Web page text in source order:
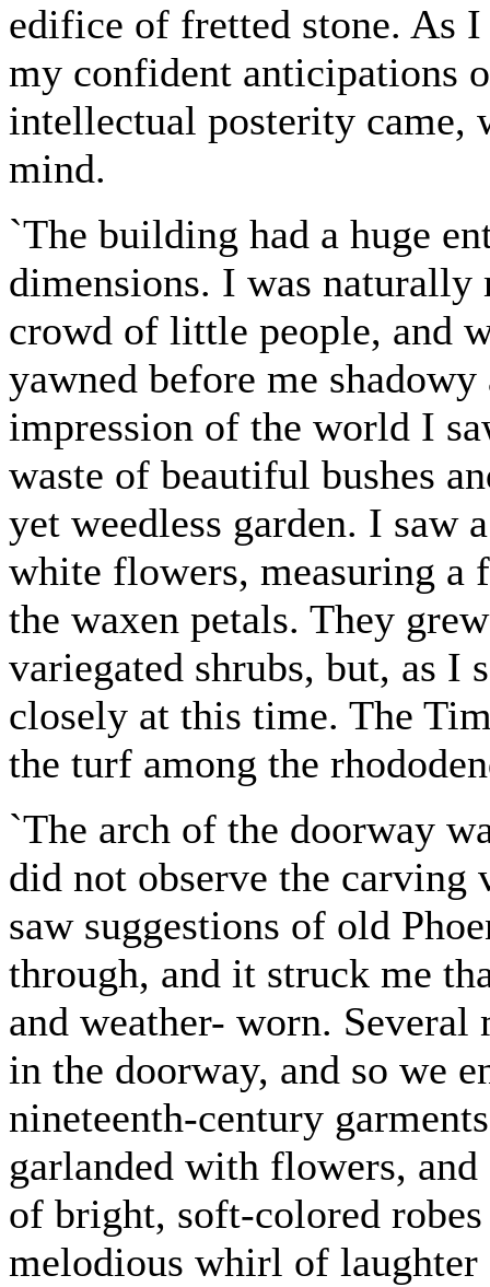
edifice of fretted stone. As
my confident anticipations
intellectual posterity
mind.
`The building had a huge
dimensions. I was
crowd of little people, and
yawned before me
impression of the world I
waste of beautiful bushes
yet weedless garden. I saw
white flowers, measuring a
the waxen petals. They
variegated shrubs, but, as I
closely at this time. The
the turf among the
`The arch of the doorway
did not observe the
saw suggestions of old
through, and it struck me
and weather- worn.
in the doorway, and so we
nineteenth-century
garlanded with flowers,
of bright, soft-colored
melodious whirl of laughter